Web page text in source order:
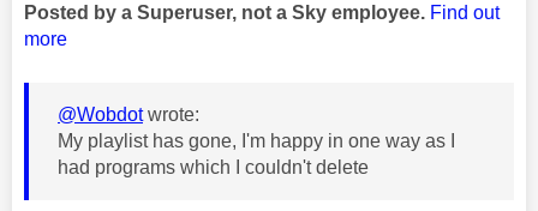
Posted by a Superuser, not a Sky employee. Find out
more
@Wobdotwrote:
My playlist has gone, I'm happy in one way as I
had programs which I couldn't delete